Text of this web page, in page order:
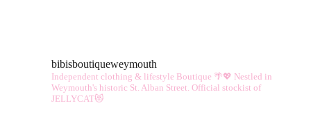
bibisboutiqueweymouth
Independent clothing & lifestyle Boutique 🌴💖 Nestled in
Weymouth's historic St. Alban Street. Official stockist of
JELLYCAT😻